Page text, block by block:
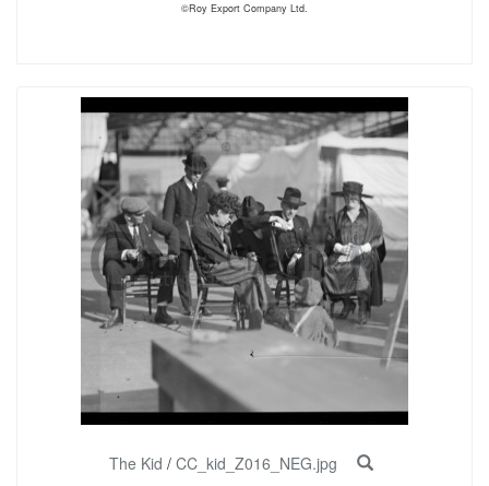
©Roy Export Company Ltd.
The Kid / CC_kid_Z016_NEG.jpg